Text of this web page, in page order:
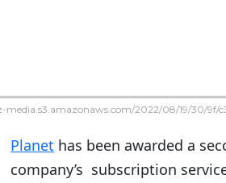
media.s3.amazonaws.com/2022/08/19/30/9f/
Planet has been awarded a
company’s subscription